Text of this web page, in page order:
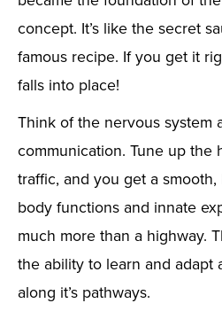
concept. It’s like the secret
famous recipe. If you get it
falls into place!
Think of the nervous system
communication. Tune up the
traffic, and you get a
body functions and innate
much more than a highway.
the ability to learn and adapt
along it’s pathways.